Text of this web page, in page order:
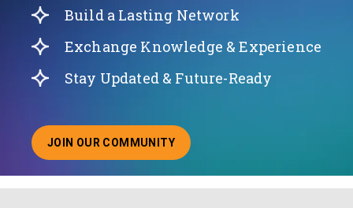
Build a Lasting Network
Exchange Knowledge & Experience
Stay Updated & Future-Ready
JOIN OUR COMMUNITY
ABOUT JOINING OUR COMMUNITY OF